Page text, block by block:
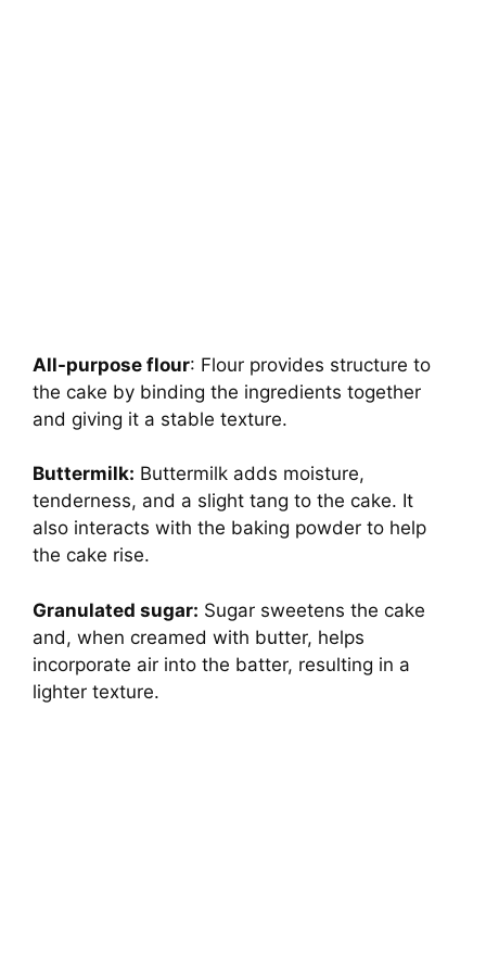
All-purpose flour: Flour provides structure to
the cake by binding the ingredients together
and giving it a stable texture.
Buttermilk: Buttermilk adds moisture,
tenderness, and a slight tang to the cake. It
also interacts with the baking powder to help
the cake rise.
Granulated sugar: Sugar sweetens the cake
and, when creamed with butter, helps
incorporate air into the batter, resulting in a
lighter texture.